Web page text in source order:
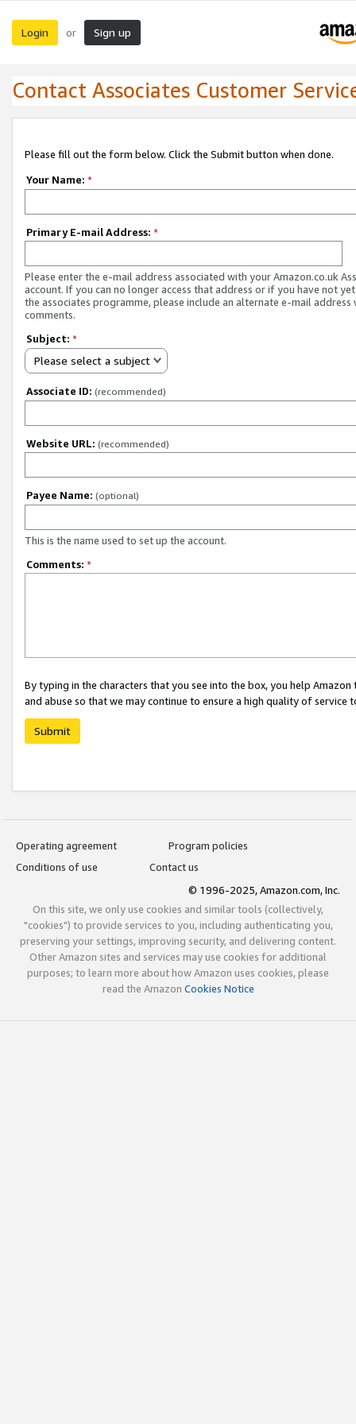
Login or Sign up
Contact Associates Customer
Please fill out the form below. Click the Submit button when done.
Your Name: *
Primary E-mail Address: *
Please enter the e-mail address associated with your Amazon.co.uk
account. If you can no longer access that address or if you have not
the associates programme, please include an alternate e-mail address
comments.
Subject: *
Please select a subject
Associate ID: (recommended)
Website URL: (recommended)
Payee Name: (optional)
This is the name used to set up the account.
Comments: *
By typing in the characters that you see into the box, you help
and abuse so that we may continue to ensure a high quality of service
Submit
Operating agreement
Program policies
Conditions of use
Contact us
© 1996-2025, Amazon.com, Inc.
On this site, we only use cookies and similar tools (collectively,
"cookies") to provide services to you, including authenticating you,
preserving your settings, improving security, and delivering content.
Other Amazon sites and services may use cookies for additional
purposes; to learn more about how Amazon uses cookies, please
read the Amazon Cookies Notice